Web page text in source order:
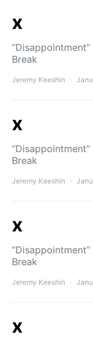
x
Break
Jeremy Keeshin
x
Break
Jeremy Keeshin
x
Break
Jeremy Keeshin
x